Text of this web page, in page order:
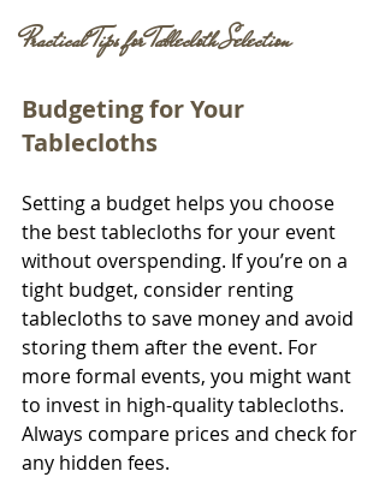
Practical Tips for Tablecloth Selection
Budgeting for Your
Tablecloths
Setting a budget helps you choose
the best tablecloths for your event
without overspending. If you’re on a
tight budget, consider renting
tablecloths to save money and avoid
storing them after the event. For
more formal events, you might want
to invest in high-quality tablecloths.
Always compare prices and check for
any hidden fees.